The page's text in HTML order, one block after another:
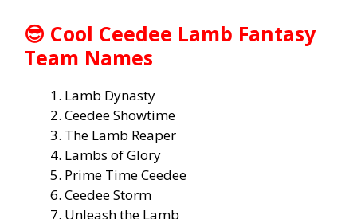
😎 Cool Ceedee Lamb Fantasy
Team Names
Lamb Dynasty
Ceedee Showtime
The Lamb Reaper
Lambs of Glory
Prime Time Ceedee
Ceedee Storm
Unleash the Lamb